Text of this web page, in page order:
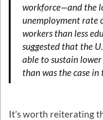
workforce—and the
unemployment rate
workers than less
suggested that the
able to sustain
than was the case
It’s worth reiterating